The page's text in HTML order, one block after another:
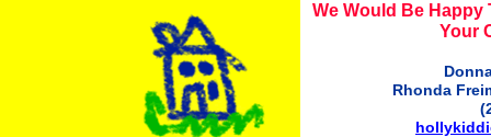
We Would Be Happy
Your
Rhonda